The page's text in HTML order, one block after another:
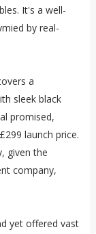
It's a well-
by real-
a
sleek black
promised,
launch price.
given the
company,
yet offered vast